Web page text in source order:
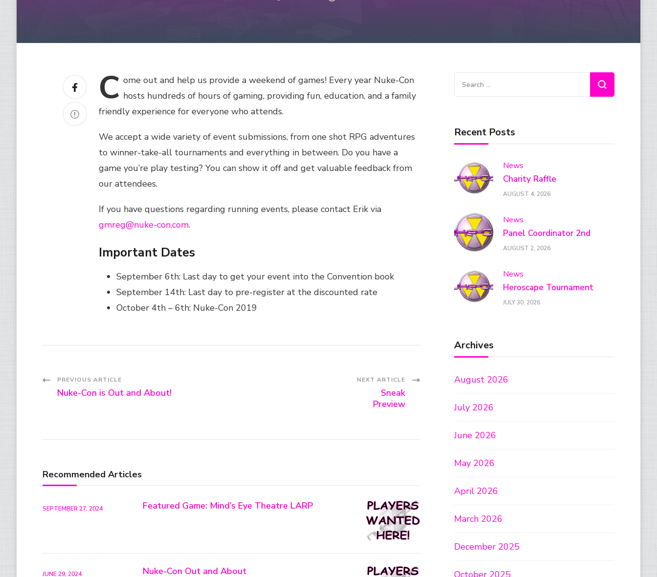
C omeout and help us provide a weekend of games! Every year Nuke-Con
hosts hundreds of hours of gaming, providing fun, education, and a family
friendly experience for everyone who attends.
We accept a wide variety of event submissions, from one shot RPG adventures
to winner-take-all tournaments and everything in between. Do you have a
game you’re play testing? You can show it off and get valuable feedback from
our attendees.
If you have questions regarding running events, please contact Erik via
gmreg@nuke-con.com.
Important Dates
September 6th: Last day to get your event into the Convention book
September 14th: Last day to pre-register at the discounted rate
October 4th – 6th: Nuke-Con 2019
Post
PREVIOUS ARTICLE
Nuke-Con is Out and About!
NEXT ARTICLE
Sneak
Preview
Recommended Articles
SEPTEMBER 27, 2024 Featured Game: Mind’s Eye Theatre LARP
JUNE 29, 2024 Nuke-Con Out and About
Search
for:
Recent Posts
News
Charity Raffle
AUGUST 4, 2026
News
Panel Coordinator 2nd
AUGUST 2, 2026
News
Heroscape Tournament
JULY 30, 2026
Archives
August 2026
July 2026
June 2026
May 2026
April 2026
March 2026
December 2025
October 2025